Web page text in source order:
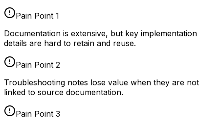
Pain Point 1
Documentation is extensive, but key implementation
details are hard to retain and reuse.
Pain Point 2
Troubleshooting notes lose value when they are not
linked to source documentation.
Pain Point 3